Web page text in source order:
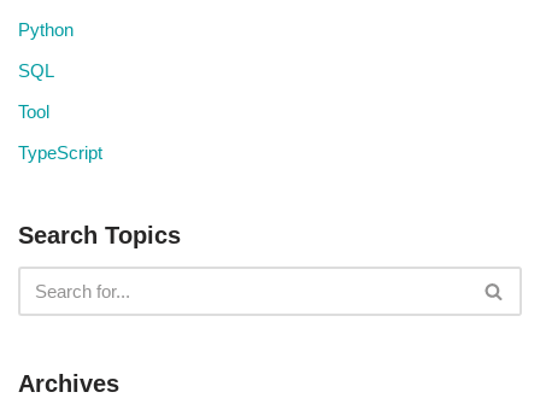
Python
SQL
Tool
TypeScript
Search Topics
Archives